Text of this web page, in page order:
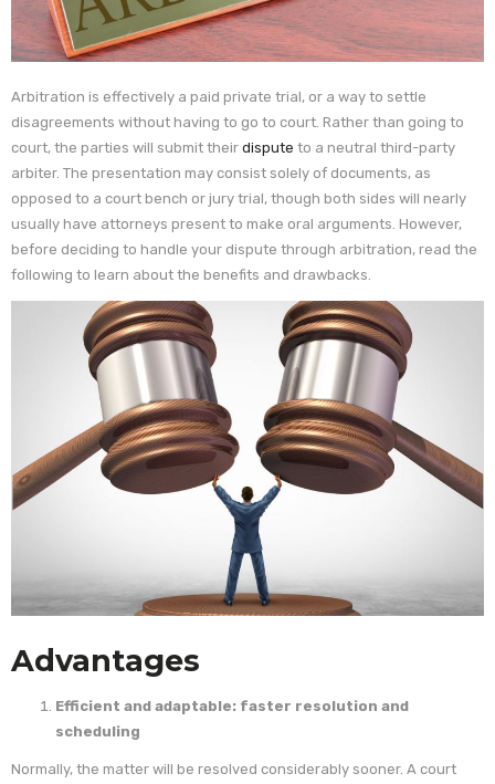
Arbitration is effectively a paid private trial, or a way to settle
disagreements without having to go to court. Rather than going to
court, the parties will submit their dispute to a neutral third-party
arbiter. The presentation may consist solely of documents, as
opposed to a court bench or jury trial, though both sides will nearly
usually have attorneys present to make oral arguments. However,
before deciding to handle your dispute through arbitration, read the
following to learn about the benefits and drawbacks.
Advantages
Efficient and adaptable: faster resolution and
scheduling
Normally, the matter will be resolved considerably sooner. A court